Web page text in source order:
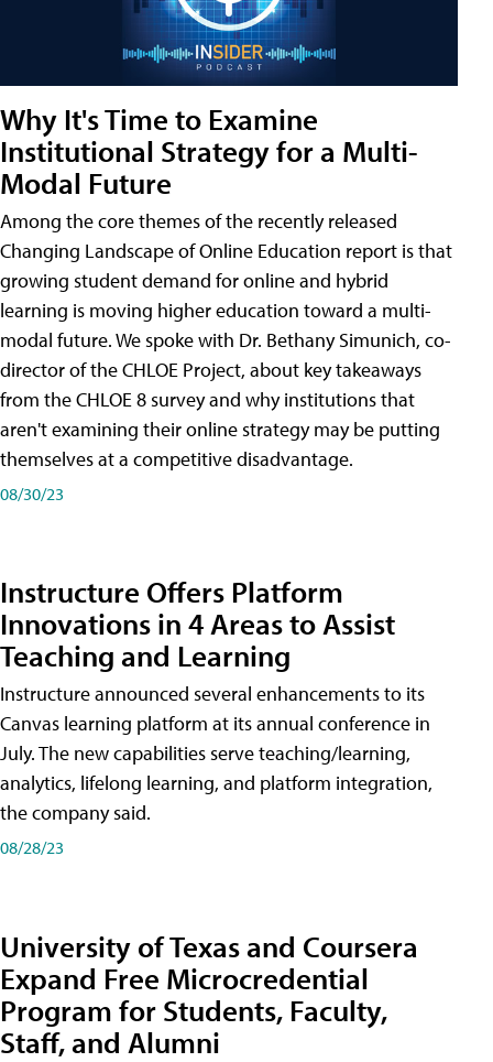
Why It's Time to Examine
Institutional Strategy for a Multi-
Modal Future
Among the core themes of the recently released
Changing Landscape of Online Education report is that
growing student demand for online and hybrid
learning is moving higher education toward a multi-
modal future. We spoke with Dr. Bethany Simunich, co-
director of the CHLOE Project, about key takeaways
from the CHLOE 8 survey and why institutions that
aren't examining their online strategy may be putting
themselves at a competitive disadvantage.
08/30/23
Instructure Offers Platform
Innovations in 4 Areas to Assist
Teaching and Learning
Instructure announced several enhancements to its
Canvas learning platform at its annual conference in
July. The new capabilities serve teaching/learning,
analytics, lifelong learning, and platform integration,
the company said.
08/28/23
University of Texas and Coursera
Expand Free Microcredential
Program for Students, Faculty,
Staff, and Alumni